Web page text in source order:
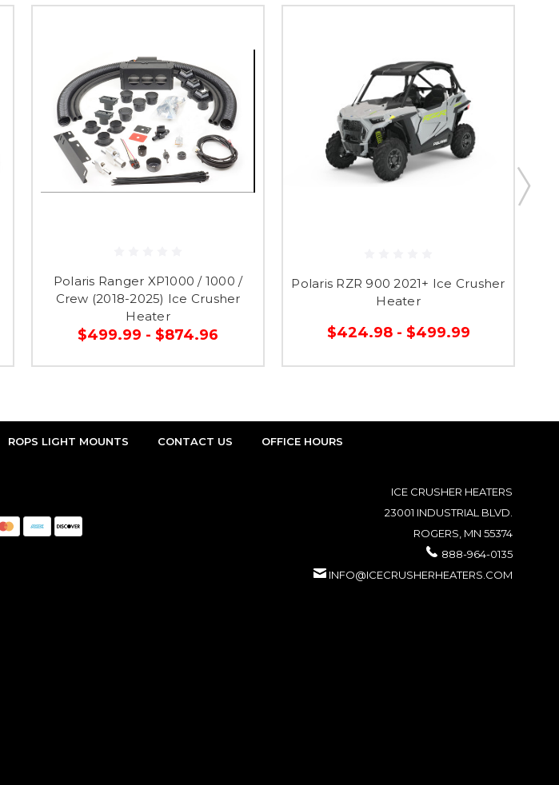
Polaris Ranger XP1000 / 1000 /
Crew (2018-2025) Ice Crusher
Heater
$499.99 - $874.96
Polaris RZR 900 2021+ Ice Crusher
Heater
$424.98 - $499.99
ROPS LIGHT MOUNTS CONTACT US OFFICE HOURS
ICE CRUSHER HEATERS
23001 INDUSTRIAL BLVD.
ROGERS, MN 55374
888-964-0135
INFO@ICECRUSHERHEATERS.COM